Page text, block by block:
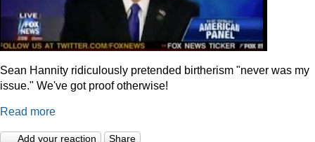
Sean Hannity ridiculously pretended birtherism "never was my
issue." We've got proof otherwise!
Read more
Add your reaction Share